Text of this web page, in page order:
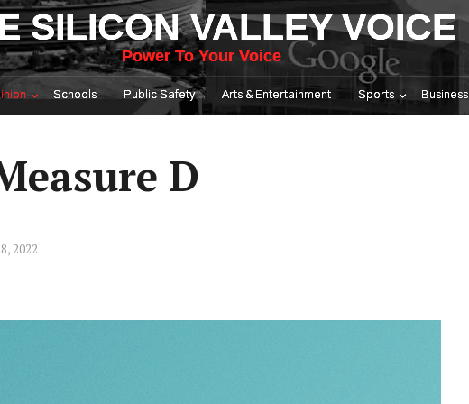
SILICON VALLEY VOICE
Power To Your Voice
Schools Public Safety Arts & Entertainment Sports Business
D
2022